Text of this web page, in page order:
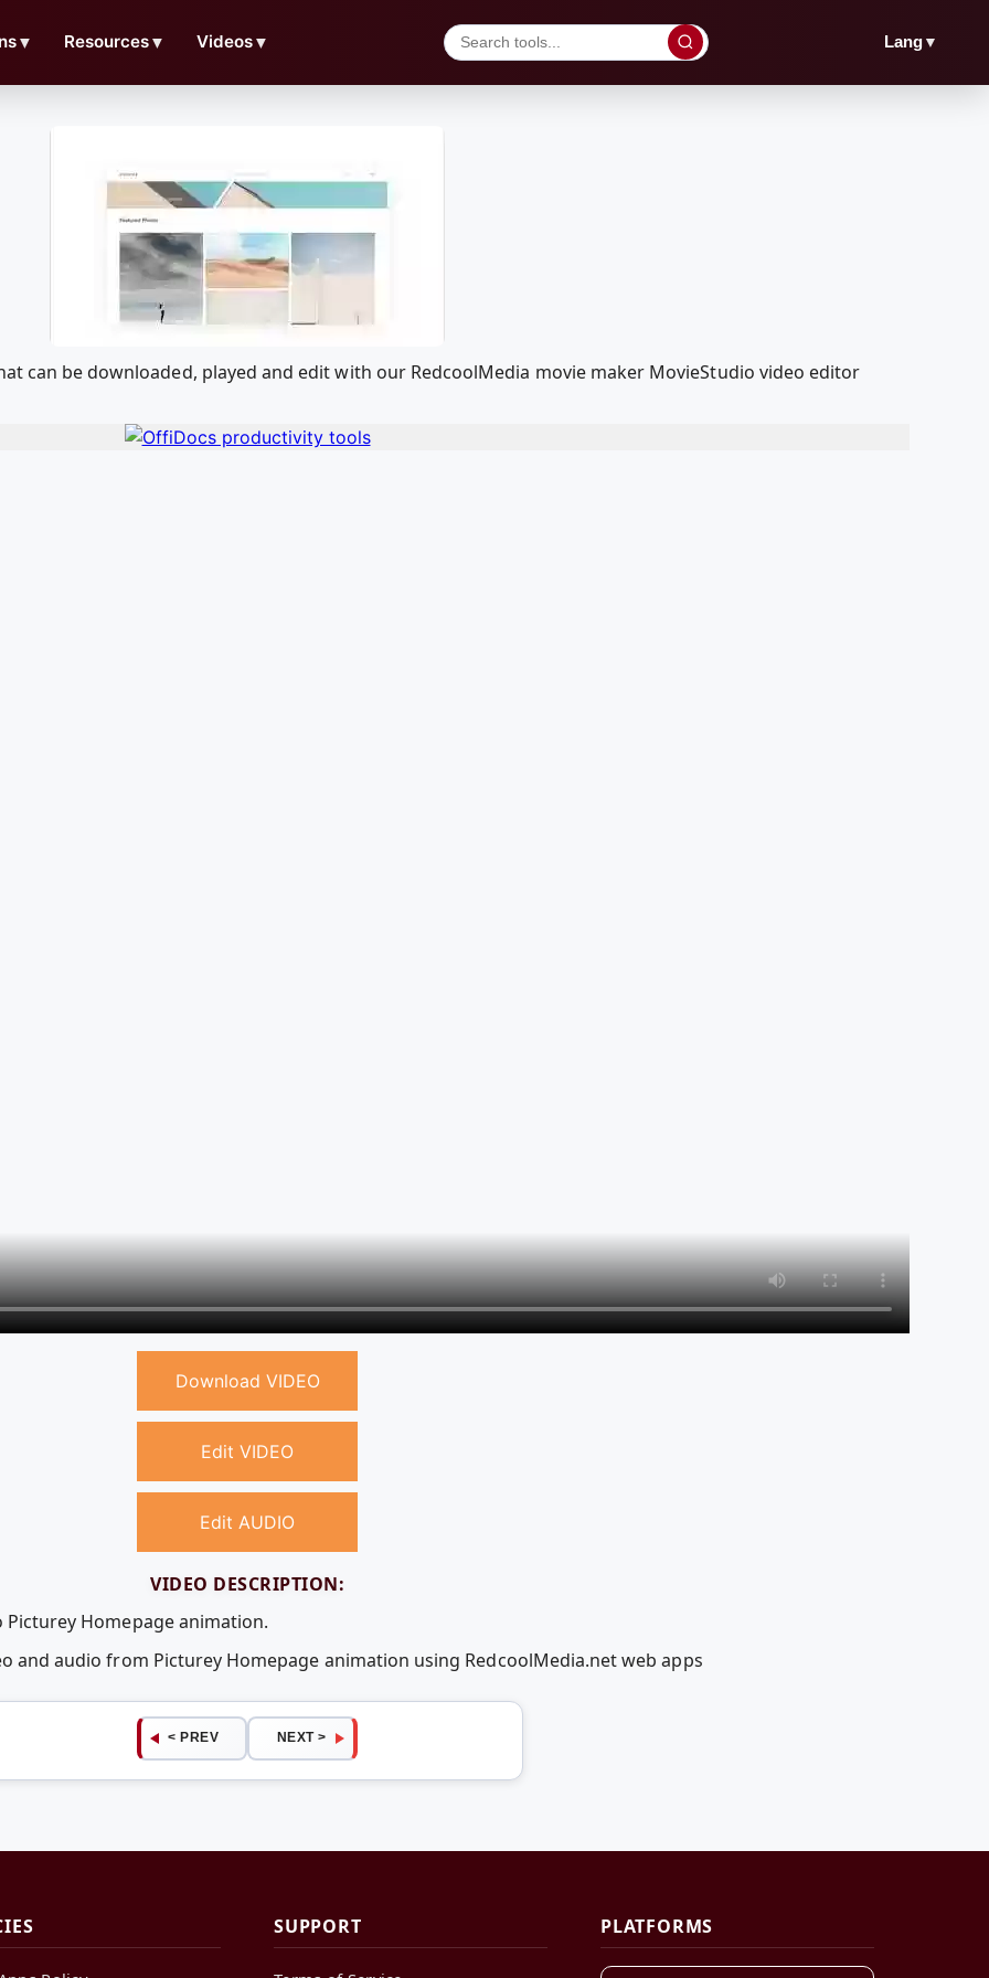
▼ Resources▼ Videos▼ Lang▼
can be downloaded, played and edit with our RedcoolMedia movie maker MovieStudio video editor
Download VIDEO
Edit VIDEO
Edit AUDIO
VIDEO DESCRIPTION:
Homepage animation.
and audio from Picturey Homepage animation using RedcoolMedia.net web apps
< PREV NEXT >
SUPPORT PLATFORMS